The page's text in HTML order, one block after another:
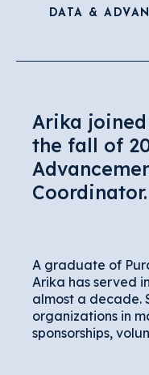
DATA &
Arika
the fall of
Coordinator.
A graduate of
Arika has served
almost a decade.
organizations in
sponsorships,